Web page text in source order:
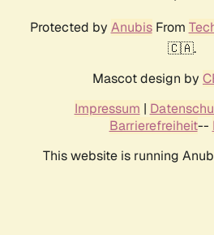
Protected by AnubisFrom
🇨🇦.
Mascot design by
Impressum |
Barrierefreiheit--
This website is running